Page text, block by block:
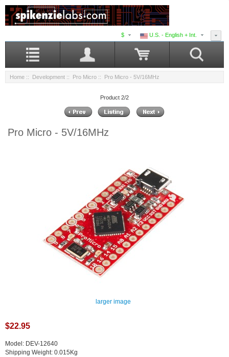
U.S. - English + Int.
$
Home :: Development :: Pro Micro :: Pro Micro - 5V/16MHz
Product 2/2
Pro Micro - 5V/16MHz
larger image
$22.95
Model: DEV-12640
Shipping Weight: 0.015Kg